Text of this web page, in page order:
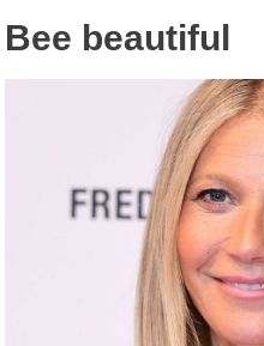
Bee beautiful